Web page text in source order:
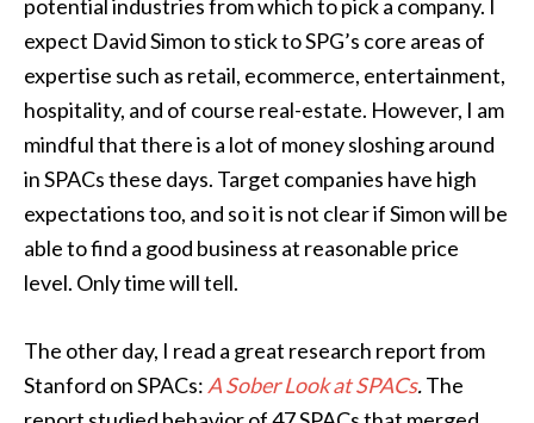
potential industries from which to pick a company. I
expect David Simon to stick to SPG’s core areas of
expertise such as retail, ecommerce, entertainment,
hospitality, and of course real-estate. However, I am
mindful that there is a lot of money sloshing around
in SPACs these days. Target companies have high
expectations too, and so it is not clear if Simon will be
able to find a good business at reasonable price
level. Only time will tell.
The other day, I read a great research report from
Stanford on SPACs: A Sober Look at SPACs.The